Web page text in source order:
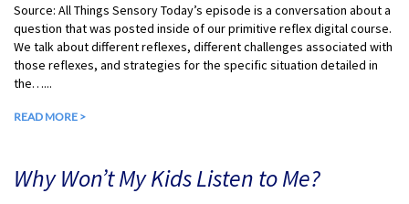
Source: All Things Sensory Today’s episode is a conversation about a
question that was posted inside of our primitive reflex digital course.
We talk about different reflexes, different challenges associated with
those reflexes, and strategies for the specific situation detailed in
the…...
READ MORE >
Why Won’t My Kids Listen to Me?